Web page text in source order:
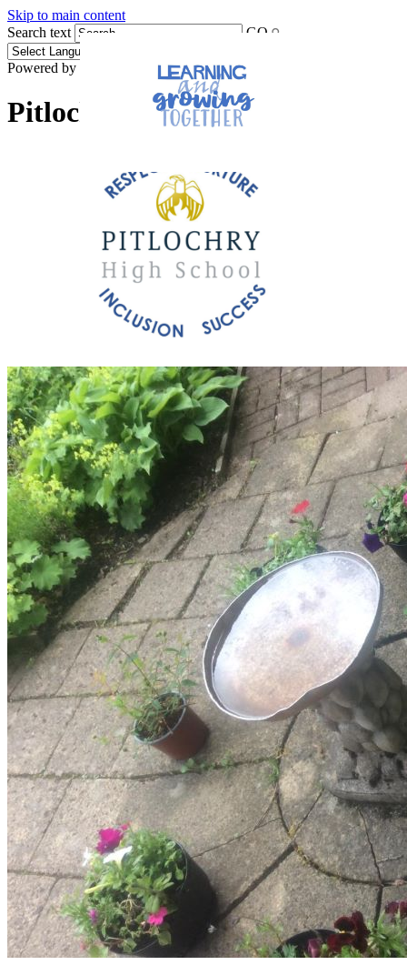
Skip to main content
Search text
GO
Powered by Translate
Pitlochry High School